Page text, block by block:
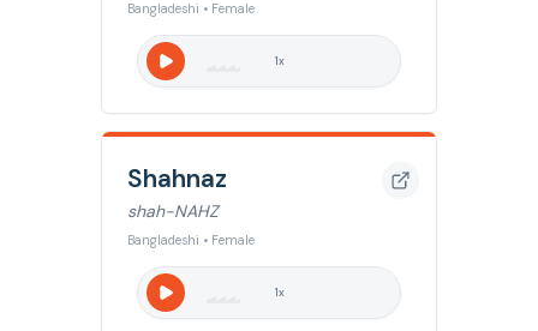
Bangladeshi • Female
1x
Shahnaz
shah-NAHZ
Bangladeshi • Female
1x